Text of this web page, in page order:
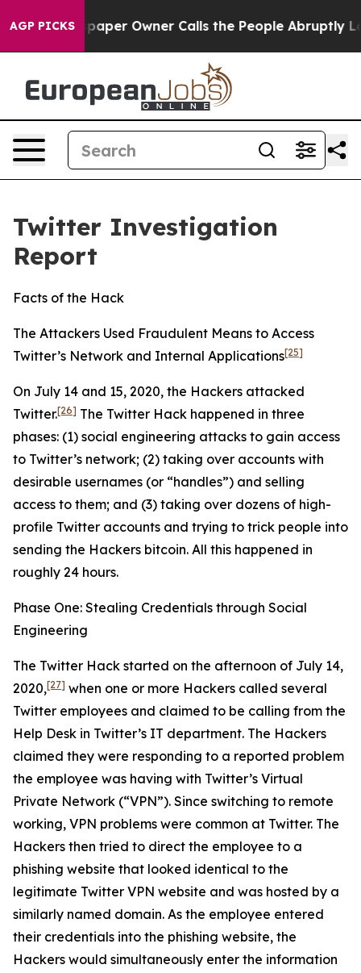
AGP PICKS
Owner Calls the People Abruptly Laid off “Simply
Twitter Investigation
Report
Facts of the Hack
The Attackers Used Fraudulent Means to Access
Twitter’s Network and Internal Applications[25]
On July 14 and 15, 2020, the Hackers attacked
Twitter.[26] The Twitter Hack happened in three
phases: (1) social engineering attacks to gain access
to Twitter’s network; (2) taking over accounts with
desirable usernames (or “handles”) and selling
access to them; and (3) taking over dozens of high-
profile Twitter accounts and trying to trick people into
sending the Hackers bitcoin. All this happened in
roughly 24 hours.
Phase One: Stealing Credentials through Social
Engineering
The Twitter Hack started on the afternoon of July 14,
2020,[27] when one or more Hackers called several
Twitter employees and claimed to be calling from the
Help Desk in Twitter’s IT department. The Hackers
claimed they were responding to a reported problem
the employee was having with Twitter’s Virtual
Private Network (“VPN”). Since switching to remote
working, VPN problems were common at Twitter. The
Hackers then tried to direct the employee to a
phishing website that looked identical to the
legitimate Twitter VPN website and was hosted by a
similarly named domain. As the employee entered
their credentials into the phishing website, the
Hackers would simultaneously enter the information